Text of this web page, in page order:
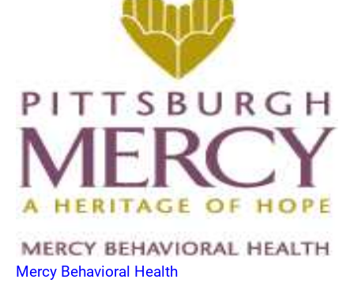
Mercy Behavioral Health